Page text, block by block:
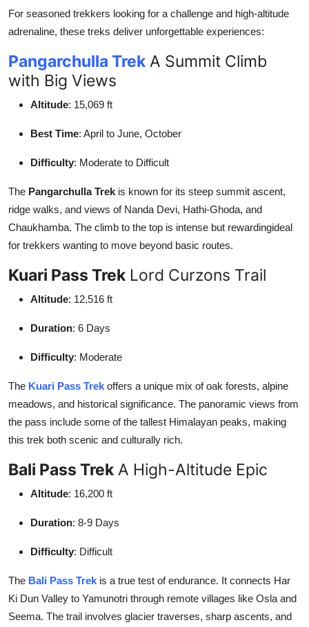
For seasoned trekkers looking for a challenge and high-altitude
adrenaline, these treks deliver unforgettable experiences:
Pangarchulla Trek A Summit Climb
with Big Views
Altitude: 15,069 ft
Best Time: April to June, October
Difficulty: Moderate to Difficult
The Pangarchulla Trek is known for its steep summit ascent,
ridge walks, and views of Nanda Devi, Hathi-Ghoda, and
Chaukhamba. The climb to the top is intense but rewardingideal
for trekkers wanting to move beyond basic routes.
Kuari Pass Trek Lord Curzons Trail
Altitude: 12,516 ft
Duration: 6 Days
Difficulty: Moderate
The Kuari Pass Trek offers a unique mix of oak forests, alpine
meadows, and historical significance. The panoramic views from
the pass include some of the tallest Himalayan peaks, making
this trek both scenic and culturally rich.
Bali Pass Trek A High-Altitude Epic
Altitude: 16,200 ft
Duration: 8-9 Days
Difficulty: Difficult
The Bali Pass Trek is a true test of endurance. It connects Har
Ki Dun Valley to Yamunotri through remote villages like Osla and
Seema. The trail involves glacier traverses, sharp ascents, and